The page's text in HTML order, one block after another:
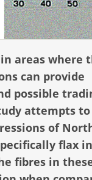
areas where
can provide
possible
attempts to
of
flax
fibres in